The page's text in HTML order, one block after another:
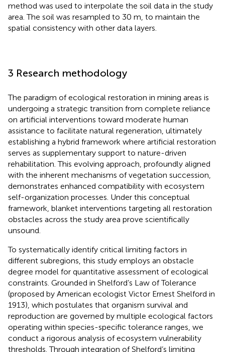
method was used to interpolate the soil data in the study
area. The soil was resampled to 30 m, to maintain the
spatial consistency with other data layers.
3 Research methodology
The paradigm of ecological restoration in mining areas is
undergoing a strategic transition from complete reliance
on artificial interventions toward moderate human
assistance to facilitate natural regeneration, ultimately
establishing a hybrid framework where artificial restoration
serves as supplementary support to nature-driven
rehabilitation. This evolving approach, profoundly aligned
with the inherent mechanisms of vegetation succession,
demonstrates enhanced compatibility with ecosystem
self-organization processes. Under this conceptual
framework, blanket interventions targeting all restoration
obstacles across the study area prove scientifically
unsound.
To systematically identify critical limiting factors in
different subregions, this study employs an obstacle
degree model for quantitative assessment of ecological
constraints. Grounded in Shelford’s Law of Tolerance
(proposed by American ecologist Victor Ernest Shelford in
1913), which postulates that organism survival and
reproduction are governed by multiple ecological factors
operating within species-specific tolerance ranges, we
conduct a rigorous analysis of ecosystem vulnerability
thresholds. Through integration of Shelford’s limiting